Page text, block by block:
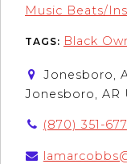
Music Beats/
TAGS: Black
Jonesboro,
Jonesboro, AR
(870) 351-